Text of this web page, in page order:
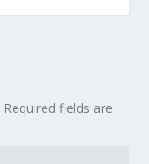
Required fields are